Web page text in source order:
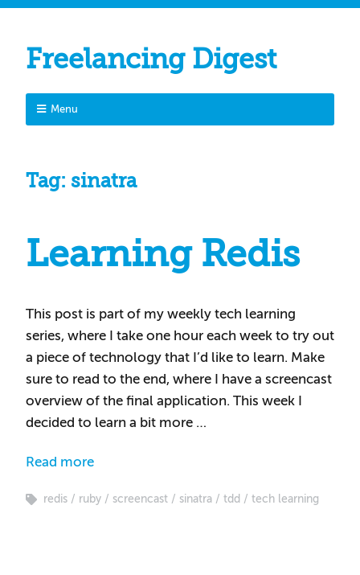
Freelancing Digest
Menu
Tag: sinatra
Learning Redis
This post is part of my weekly tech learning
series, where I take one hour each week to try out
a piece of technology that I’d like to learn. Make
sure to read to the end, where I have a screencast
overview of the final application. This week I
decided to learn a bit more …
Read more
redis ruby screencast sinatra tdd tech learning